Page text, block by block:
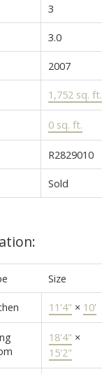
3
3.0
2007
1,752 sq. ft.
0 sq. ft.
R2829010
Sold
Size
11'4" × 10'
18'4" ×
15'2"